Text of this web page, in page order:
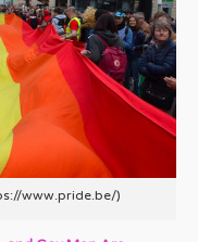
www.pride.be/)